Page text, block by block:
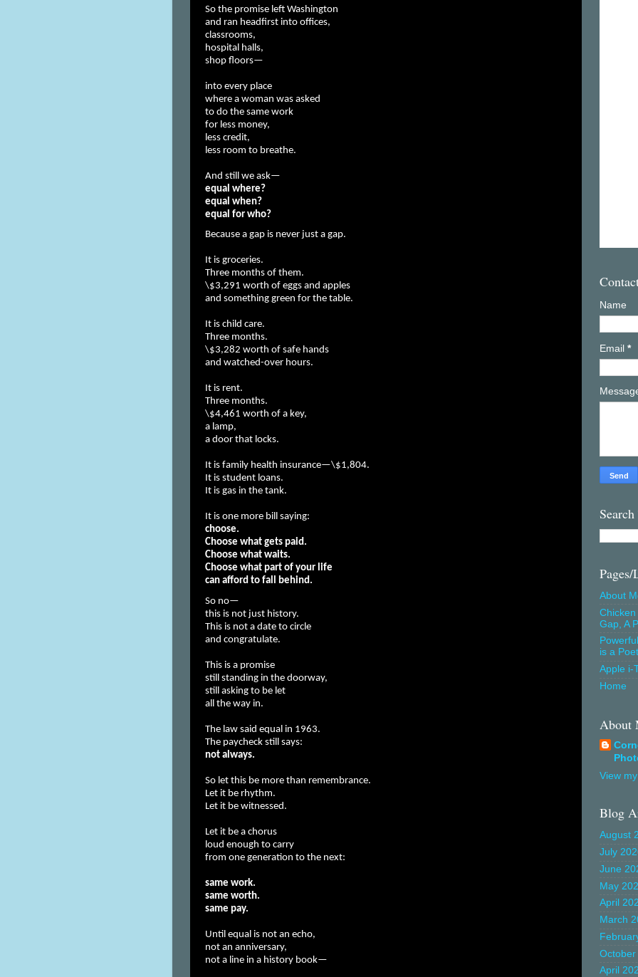
So the promise left Washington
and ran headfirst into offices,
classrooms,
hospital halls,
shop floors—
into every place
where a woman was asked
to do the same work
for less money,
less credit,
less room to breathe.
And still we ask—
equal where?
equal when?
equal for who?
Because a gap is never just a gap.
It is groceries.
Three months of them.
\$3,291 worth of eggs and apples
and something green for the table.
It is child care.
Three months.
\$3,282 worth of safe hands
and watched-over hours.
It is rent.
Three months.
\$4,461 worth of a key,
a lamp,
a door that locks.
It is family health insurance—\$1,804.
It is student loans.
It is gas in the tank.
It is one more bill saying:
choose.
Choose what gets paid.
Choose what waits.
Choose what part of your life
can afford to fall behind.
So no—
this is not just history.
This is not a date to circle
and congratulate.
This is a promise
still standing in the doorway,
still asking to be let
all the way in.
The law said equal in 1963.
The paycheck still says:
not always.
So let this be more than remembrance.
Let it be rhythm.
Let it be witnessed.
Let it be a chorus
loud enough to carry
from one generation to the next:
same work.
same worth.
same pay.
Until equal is not an echo,
not an anniversary,
not a line in a history book—
Name
Email *
About
Gap, A
is a
Apple i-
Home
About
View
Blog
August
July
June
May
April
March
October
April